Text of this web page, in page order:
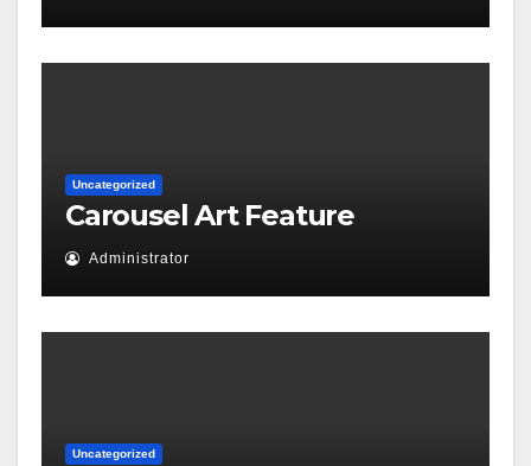
Uncategorized
Carousel Art Feature
Administrator
Uncategorized